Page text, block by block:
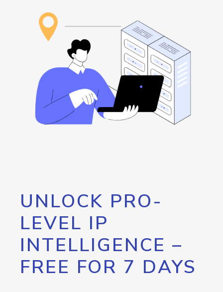
UNLOCK PRO-
LEVEL IP
INTELLIGENCE –
FREE FOR 7 DAYS